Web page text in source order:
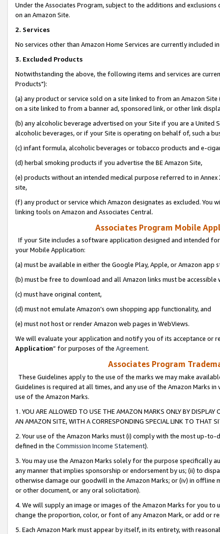
Under the Associates Program, subject to the additions and
on an Amazon Site.
2. Services
No services other than Amazon Home Services are currently included
3. Excluded Products
Notwithstanding the above, the following items and services are
Products"):
(a) any product or service sold on a site linked to from an Amazon
on a site linked to from a banner ad, sponsored link, or other link
(b) any alcoholic beverage advertised on your Site if you are a
alcoholic beverages, or if your Site is operating on behalf of, such a
(c) infant formula, alcoholic beverages or tobacco products and e-
(d) herbal smoking products if you advertise the BE Amazon Site,
(e) products without an intended medical purpose referred to in
site,
(f) any product or service which Amazon designates as excluded. You
linking tools on Amazon and Associates Central.
Associates Program Mobile
If your Site includes a software application designed and intended
your Mobile Application:
(a) must be available in either the Google Play, Apple, or Amazon app
(b) must be free to download and all Amazon links must be
(c) must have original content,
(d) must not emulate Amazon’s own shopping app functionality, and
(e) must not host or render Amazon web pages in WebViews.
We will evaluate your application and notify you of its acceptance or
Application” for purposes of the Agreement.
Associates Program
These Guidelines apply to the use of the marks we may make
Guidelines is required at all times, and any use of the Amazon Marks
use of the Amazon Marks.
1. YOU ARE ALLOWED TO USE THE AMAZON MARKS ONLY BY
AN AMAZON SITE, WITH A CORRESPONDING SPECIAL LINK TO THAT
2. Your use of the Amazon Marks must (i) comply with the most up-
defined in the Commission Income Statement).
3. You may use the Amazon Marks solely for the purpose specifically
any manner that implies sponsorship or endorsement by us; (ii) to
otherwise damage our goodwill in the Amazon Marks; or (iv) in offline
or other document, or any oral solicitation).
4. We will supply an image or images of the Amazon Marks for you to
change the proportion, color, or font of any Amazon Mark, or add or
5. Each Amazon Mark must appear by itself, in its entirety, with